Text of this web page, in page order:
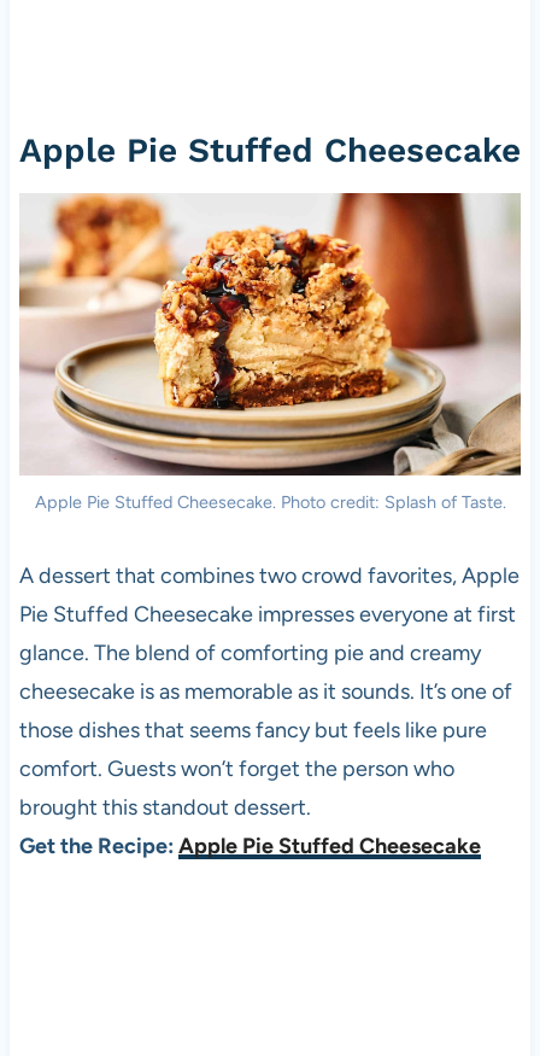
Apple Pie Stuffed Cheesecake
Apple Pie Stuffed Cheesecake. Photo credit: Splash of Taste.
A dessert that combines two crowd favorites, Apple
Pie Stuffed Cheesecake impresses everyone at first
glance. The blend of comforting pie and creamy
cheesecake is as memorable as it sounds. It’s one of
those dishes that seems fancy but feels like pure
comfort. Guests won’t forget the person who
brought this standout dessert.
Get the Recipe: Apple Pie Stuffed Cheesecake